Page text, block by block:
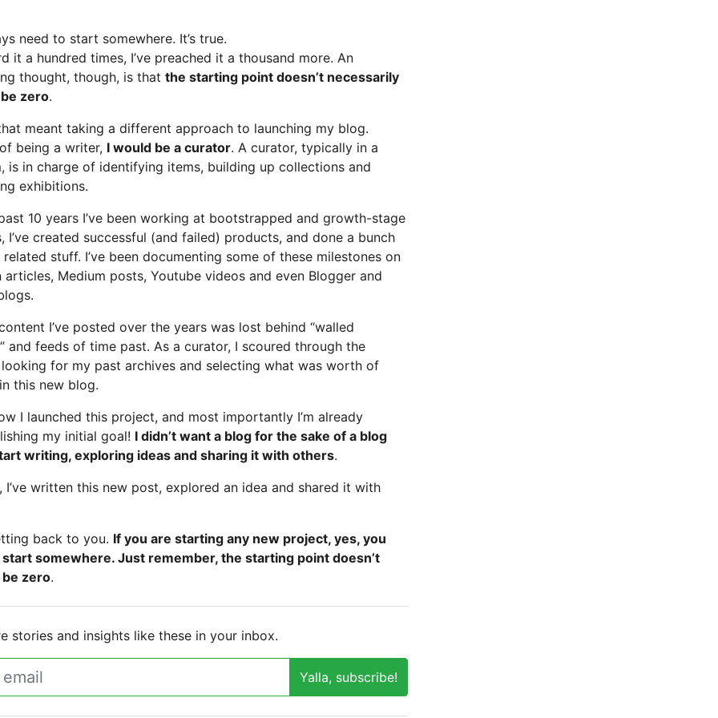
need to start somewhere. It’s true.
it a hundred times, I’ve preached it a thousand more. An
thought, though, is that the starting point doesn’t necessarily
zero.
meant taking a different approach to launching my blog.
being a writer, I would be a curator. A curator, typically in a
is in charge of identifying items, building up collections and
exhibitions.
10 years I’ve been working at bootstrapped and growth-stage
I’ve created successful (and failed) products, and done a bunch
stuff. I’ve been documenting some of these milestones on
articles, Medium posts, Youtube videos and even Blogger and
I’ve posted over the years was lost behind “walled
and feeds of time past. As a curator, I scoured through the
for my past archives and selecting what was worth of
this new blog.
I launched this project, and most importantly I’m already
my initial goal! I didn’t want a blog for the sake of a blog
writing, exploring ideas and sharing it with others.
I’ve written this new post, explored an idea and shared it with
back to you. If you are starting any new project, yes, you
somewhere. Just remember, the starting point doesn’t
zero.
stories and insights like these in your inbox.
Yalla, subscribe!